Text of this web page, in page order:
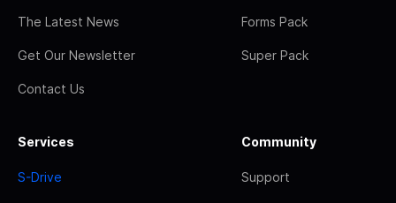
The Latest News
Get Our Newsletter
Contact Us
Forms Pack
Super Pack
Services
S-Drive
Community
Support